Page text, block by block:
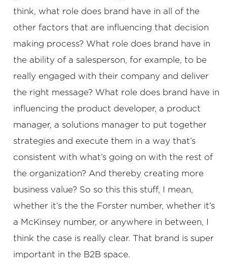
think, what role does brand have in all of the
other factors that are influencing that decision
making process? What role does brand have in
the ability of a salesperson, for example, to be
really engaged with their company and deliver
the right message? What role does brand have in
influencing the product developer, a product
manager, a solutions manager to put together
strategies and execute them in a way that’s
consistent with what’s going on with the rest of
the organization? And thereby creating more
business value? So so this this stuff, I mean,
whether it’s the the Forster number, whether it’s
a McKinsey number, or anywhere in between, I
think the case is really clear. That brand is super
important in the B2B space.